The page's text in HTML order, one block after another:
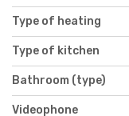
Type of heating
Type of kitchen
Bathroom (type)
Videophone